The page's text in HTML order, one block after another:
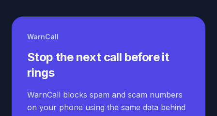
WarnCall
Stop the next call before it
rings
WarnCall blocks spam and scam numbers
on your phone using the same data behind